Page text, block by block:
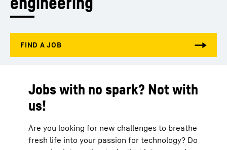
Jobs with no spark? Not with
us!
Are you looking for new challenges to breathe
fresh life into your passion for technology? Do